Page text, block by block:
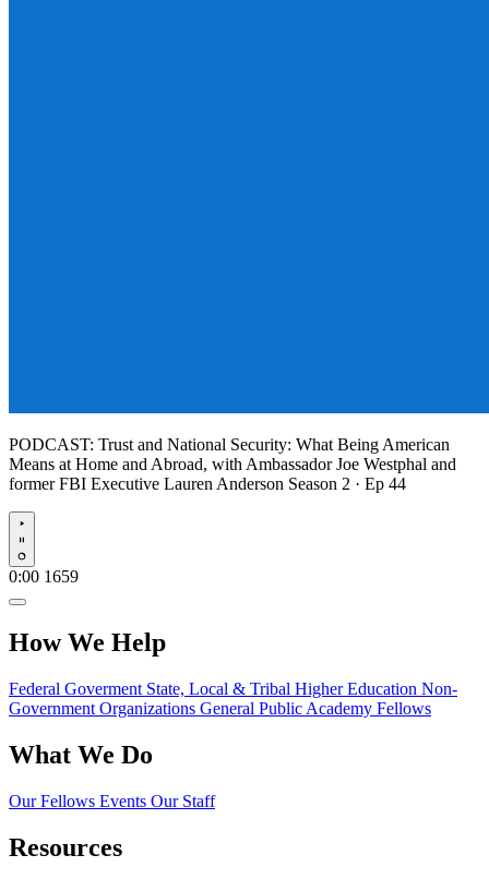
PODCAST: Trust and National Security: What Being American
Means at Home and Abroad, with Ambassador Joe Westphal and
former FBI Executive Lauren Anderson Season 2 · Ep 44
Play
0:00 1659
How We Help
Federal Goverment State, Local & Tribal Higher Education Non-
Government Organizations General Public Academy Fellows
What We Do
Our Fellows Events Our Staff
Resources